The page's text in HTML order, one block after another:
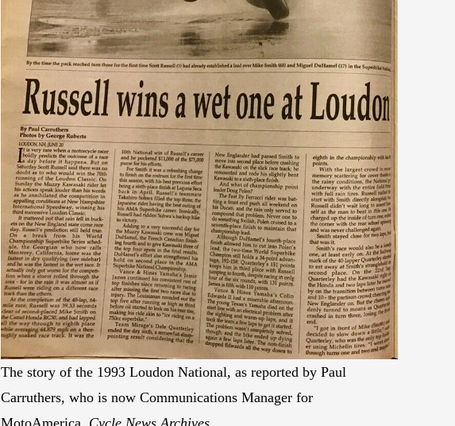
The story of the 1993 Loudon National, as reported by Paul
Carruthers, who is now Communications Manager for
MotoAmerica. Cycle News Archives.